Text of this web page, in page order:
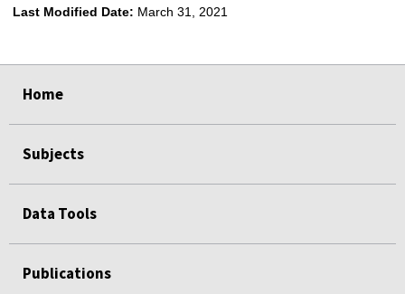
Last Modified Date: March 31, 2021
Home
Subjects
Data Tools
Publications